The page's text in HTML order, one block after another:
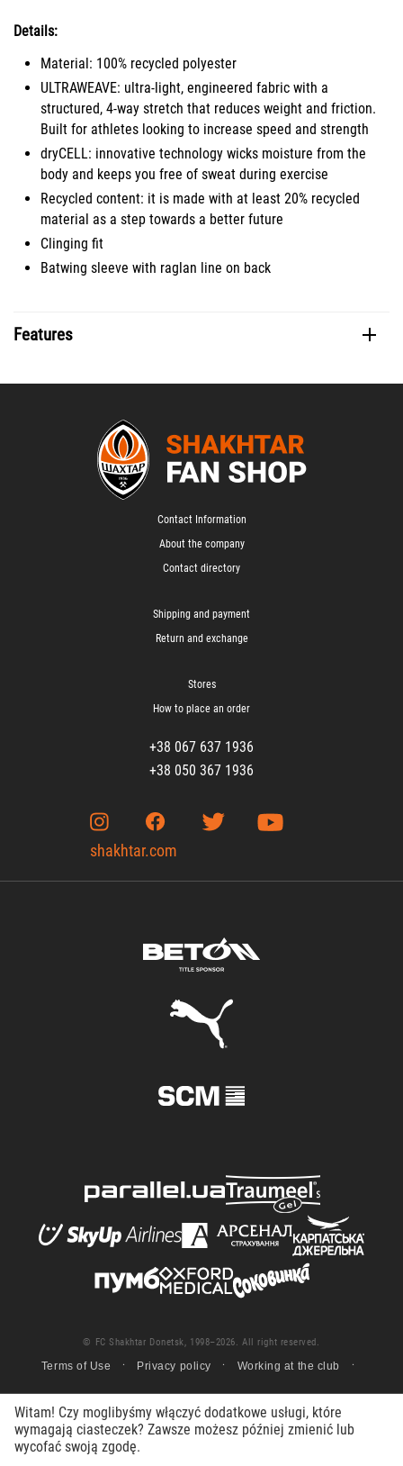
Details:
Material: 100% recycled polyester
ULTRAWEAVE: ultra-light, engineered fabric with a
structured, 4-way stretch that reduces weight and friction.
Built for athletes looking to increase speed and strength
dryCELL: innovative technology wicks moisture from the
body and keeps you free of sweat during exercise
Recycled content: it is made with at least 20% recycled
material as a step towards a better future
Clinging fit
Batwing sleeve with raglan line on back
Features
Contact Information
About the company
Contact directory
Shipping and payment
Return and exchange
Stores
How to place an order
+38 067 637 1936
+38 050 367 1936
shakhtar.com
© FC Shakhtar Donetsk, 1998–2026. All right reserved.
Terms of Use Privacy policy Working at the club
Witam! Czy moglibyśmy włączyć dodatkowe usługi, które
wymagają ciasteczek? Zawsze możesz później zmienić lub
wycofać swoją zgodę.